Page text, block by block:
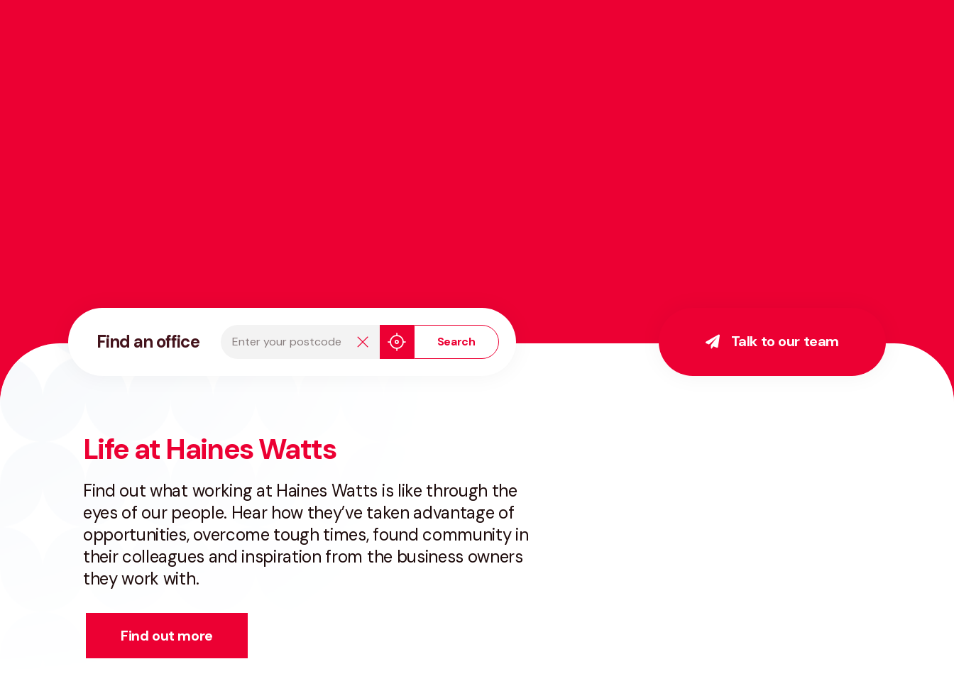
Find an office Search Talk to our team
Life at Haines Watts
Find out what working at Haines Watts is like through the
eyes of our people. Hear how they’ve taken advantage of
opportunities, overcome tough times, found community in
their colleagues and inspiration from the business owners
they work with.
Find out more